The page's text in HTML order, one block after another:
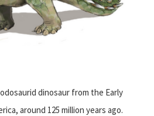
dinosaur from the Early
around 125 million years ago.